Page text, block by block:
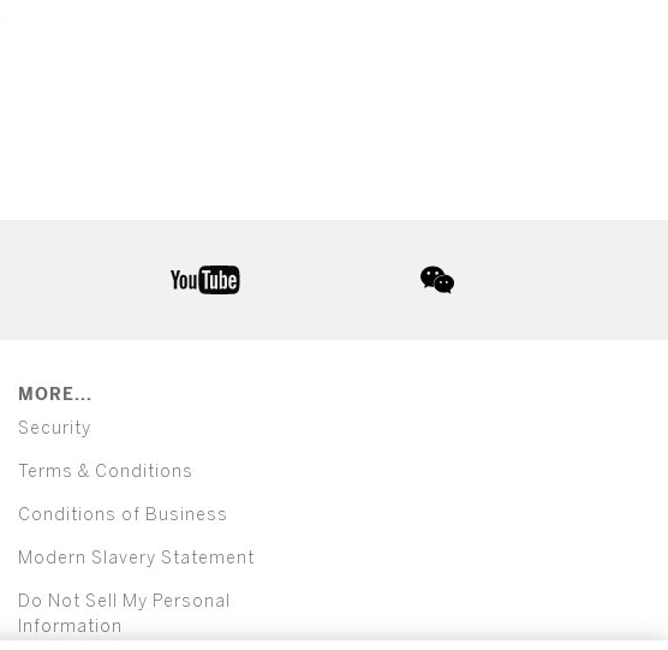
MORE...
Security
Terms & Conditions
Conditions of Business
Modern Slavery Statement
Do Not Sell My Personal
Information